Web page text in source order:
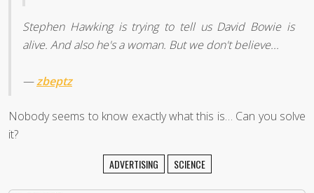
Stephen Hawking is trying to tell us David Bowie is
alive. And also he's a woman. But we don't believe...
—zbeptz
Nobody seems to know exactly what this is… Can you solve
it?
ADVERTISING SCIENCE